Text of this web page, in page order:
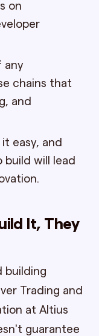
on
any
chains that
and
easy, and
build will lead
It, They
building
Trading and
at Altius
guarantee